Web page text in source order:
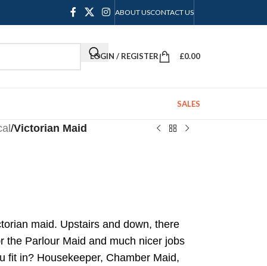
ABOUT USCONTACT US
LOGIN / REGISTER £0.00
SALES
/Victorian Maid
maid. Upstairs and down, there
the Parlour Maid and much nicer jobs
fit in? Housekeeper, Chamber Maid,